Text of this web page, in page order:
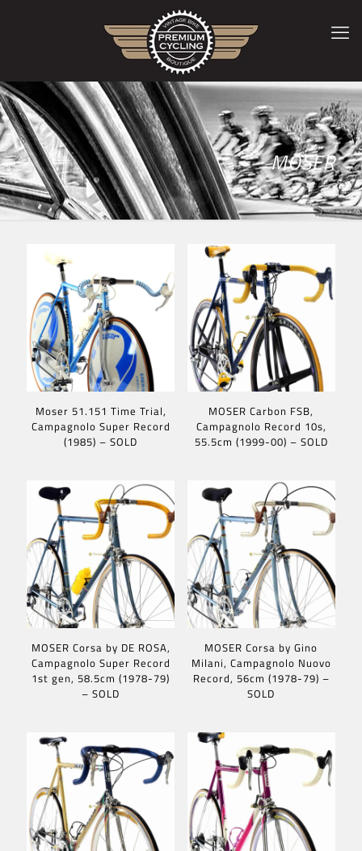
MOSER
Moser 51.151 Time Trial,
Campagnolo Super Record
(1985) – SOLD
MOSER Carbon FSB,
Campagnolo Record 10s,
55.5cm (1999-00) – SOLD
MOSER Corsa by DE ROSA,
Campagnolo Super Record
1st gen, 58.5cm (1978-79)
– SOLD
MOSER Corsa by Gino
Milani, Campagnolo Nuovo
Record, 56cm (1978-79) –
SOLD